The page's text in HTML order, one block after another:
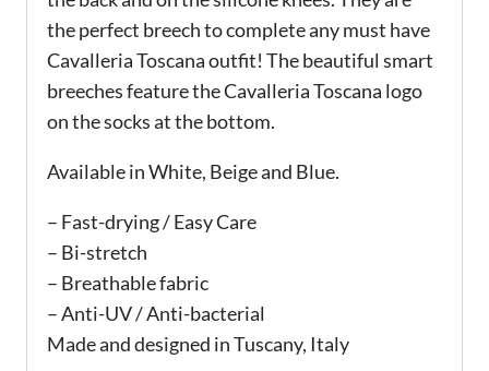
the perfect breech to complete any must have
Cavalleria Toscana outfit! The beautiful smart
breeches feature the Cavalleria Toscana logo
on the socks at the bottom.
Available in White, Beige and Blue.
– Fast-drying / Easy Care
– Bi-stretch
– Breathable fabric
– Anti-UV / Anti-bacterial
Made and designed in Tuscany, Italy